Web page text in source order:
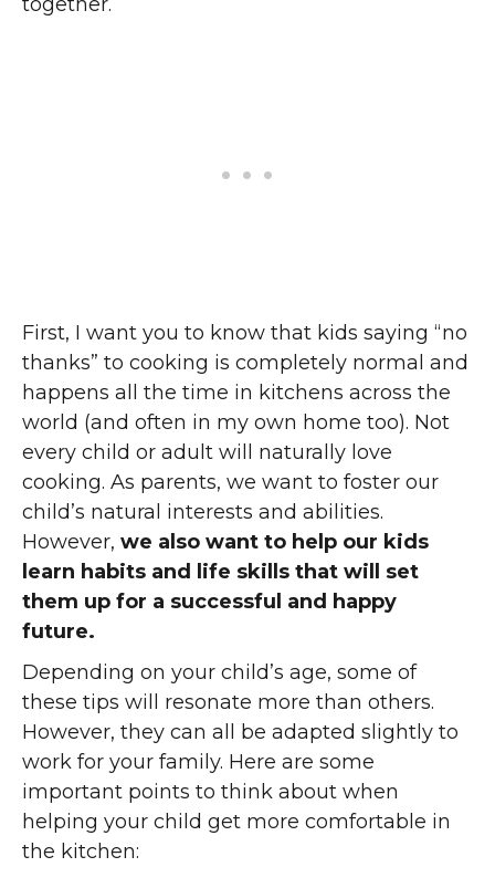
First, I want you to know that kids saying “no
thanks” to cooking is completely normal and
happens all the time in kitchens across the
world (and often in my own home too). Not
every child or adult will naturally love
cooking. As parents, we want to foster our
child’s natural interests and abilities.
However, we also want to help our kids
learn habits and life skills that will set
them up for a successful and happy
future.
Depending on your child’s age, some of
these tips will resonate more than others.
However, they can all be adapted slightly to
work for your family. Here are some
important points to think about when
helping your child get more comfortable in
the kitchen: